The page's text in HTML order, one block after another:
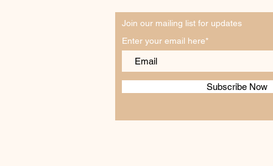
Join our mailing list for updates
Enter your email here*
Subscribe Now